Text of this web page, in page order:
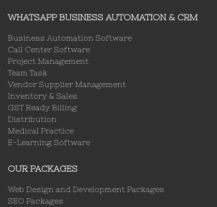
WHATSAPP BUSINESS AUTOMATION & CRM
Business Automation Software
Call Center Software
Project Management
Team Task
Vendor Supplier Management
Inventory & Sales
GST Ready Billing
Distribution
Medical Practice
E-Learning Software
OUR PACKAGES
Web Design and Development Packages
SEO Packages